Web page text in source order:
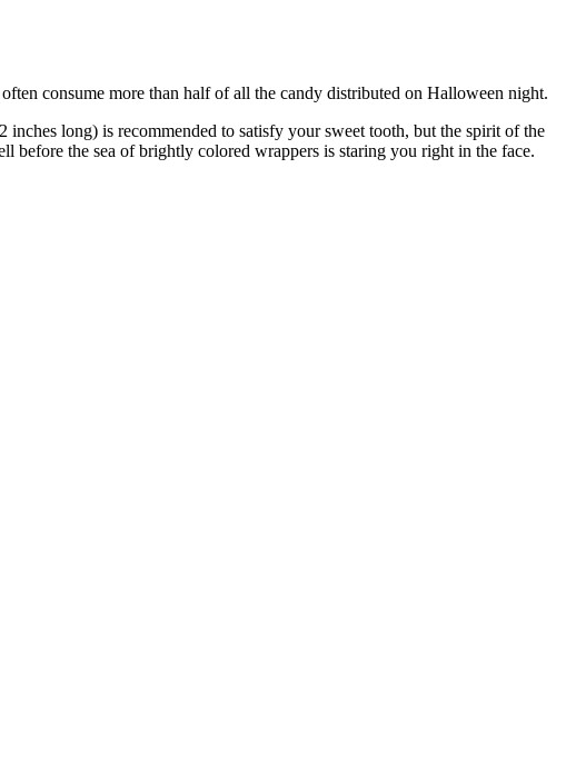
consume more than half of all the candy distributed on Halloween night.
long) is recommended to satisfy your sweet tooth, but the spirit of the
the sea of brightly colored wrappers is staring you right in the face.